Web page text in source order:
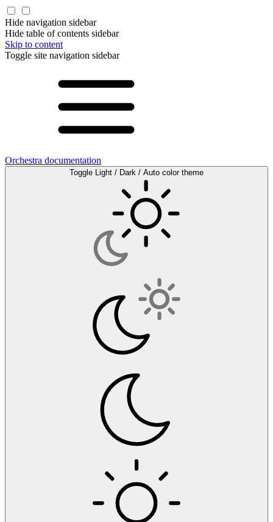
Hide navigation sidebar
Hide table of contents sidebar
Skip to content
Toggle site navigation sidebar
Orchestra documentation
Toggle Light / Dark / Auto color theme